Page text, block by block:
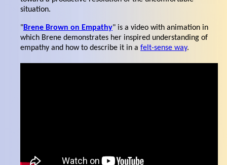
situation.
"Brene Brown on Empathy" is a video with animation in
which Brene demonstrates her inspired understanding of
empathy and how to describe it in a felt-sense way.